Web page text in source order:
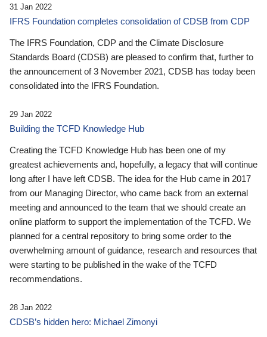
31 Jan 2022
IFRS Foundation completes consolidation of CDSB from CDP
The IFRS Foundation, CDP and the Climate Disclosure
Standards Board (CDSB) are pleased to confirm that, further to
the announcement of 3 November 2021, CDSB has today been
consolidated into the IFRS Foundation.
29 Jan 2022
Building the TCFD Knowledge Hub
Creating the TCFD Knowledge Hub has been one of my
greatest achievements and, hopefully, a legacy that will continue
long after I have left CDSB. The idea for the Hub came in 2017
from our Managing Director, who came back from an external
meeting and announced to the team that we should create an
online platform to support the implementation of the TCFD. We
planned for a central repository to bring some order to the
overwhelming amount of guidance, research and resources that
were starting to be published in the wake of the TCFD
recommendations.
28 Jan 2022
CDSB’s hidden hero: Michael Zimonyi